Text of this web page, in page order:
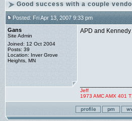
Good success with a couple
Posted: Fri Apr 13, 2007 9:33 pm
Gans
Site Admin
Joined: 12 Oct 2004
Posts: 39
Location: Inver Grove
Heights, MN
APD and
Jeff
1973 AMC AMX 401